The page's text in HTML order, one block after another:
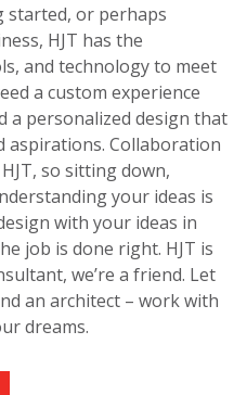
started, or perhaps
HJT has the
and technology to meet
a custom experience
a personalized design that
aspirations. Collaboration
so sitting down,
your ideas is
with your ideas in
job is done right. HJT is
we’re a friend. Let
an architect – work with
dreams.